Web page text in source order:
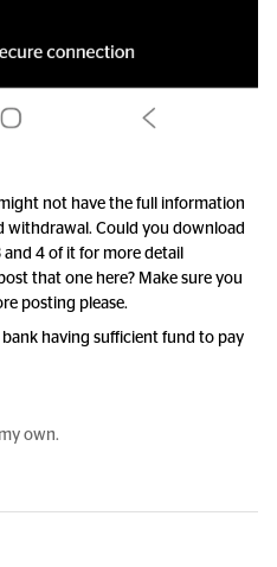
not have the full information
withdrawal. Could you download
4 of it for more detail
that one here? Make sure you
posting please.
bank having sufficient fund to pay
own.